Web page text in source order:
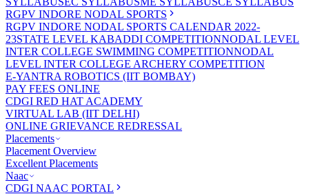
RGPV INDORE NODAL SPORTS
RGPV INDORE NODAL SPORTS CALENDAR 2022-
23STATE LEVEL KABADDI COMPETITIONNODAL LEVEL
INTER COLLEGE SWIMMING COMPETITIONNODAL
LEVEL INTER COLLEGE ARCHERY COMPETITION
E-YANTRA ROBOTICS (IIT BOMBAY)
PAY FEES ONLINE
CDGI RED HAT ACADEMY
VIRTUAL LAB (IIT DELHI)
ONLINE GRIEVANCE REDRESSAL
Placements
Placement Overview
Excellent Placements
Naac
CDGI NAAC PORTAL